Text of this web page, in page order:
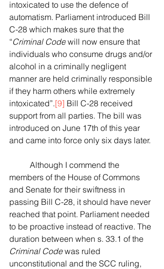
intoxicated to use the defence of
automatism. Parliament introduced Bill
C-28 which makes sure that the
“Criminal Code will now ensure that
individuals who consume drugs and/or
alcohol in a criminally negligent
manner are held criminally responsible
if they harm others while extremely
intoxicated”.[9] Bill C-28 received
support from all parties. The bill was
introduced on June 17th of this year
and came into force only six days later.
members of the House of Commons
and Senate for their swiftness in
passing Bill C-28, it should have never
reached that point. Parliament needed
to be proactive instead of reactive. The
duration between when s. 33.1 of the
Criminal Code was ruled
unconstitutional and the SCC ruling,